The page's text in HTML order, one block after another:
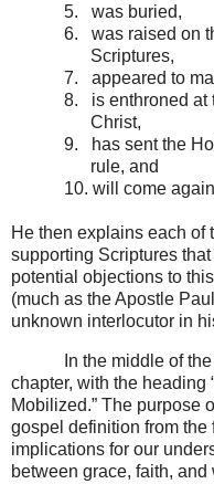
5.
was buried,
6.
was raised on
Scriptures,
7.
appeared to
8.
is enthroned at
Christ,
9.
has sent the
rule, and
10. will come
He then explains each of
supporting Scriptures
potential objections to
(much as the Apostle
unknown interlocutor in
In the middle of
chapter, with the
Mobilized.” The purpose
gospel definition from the
implications for our
between grace, faith,